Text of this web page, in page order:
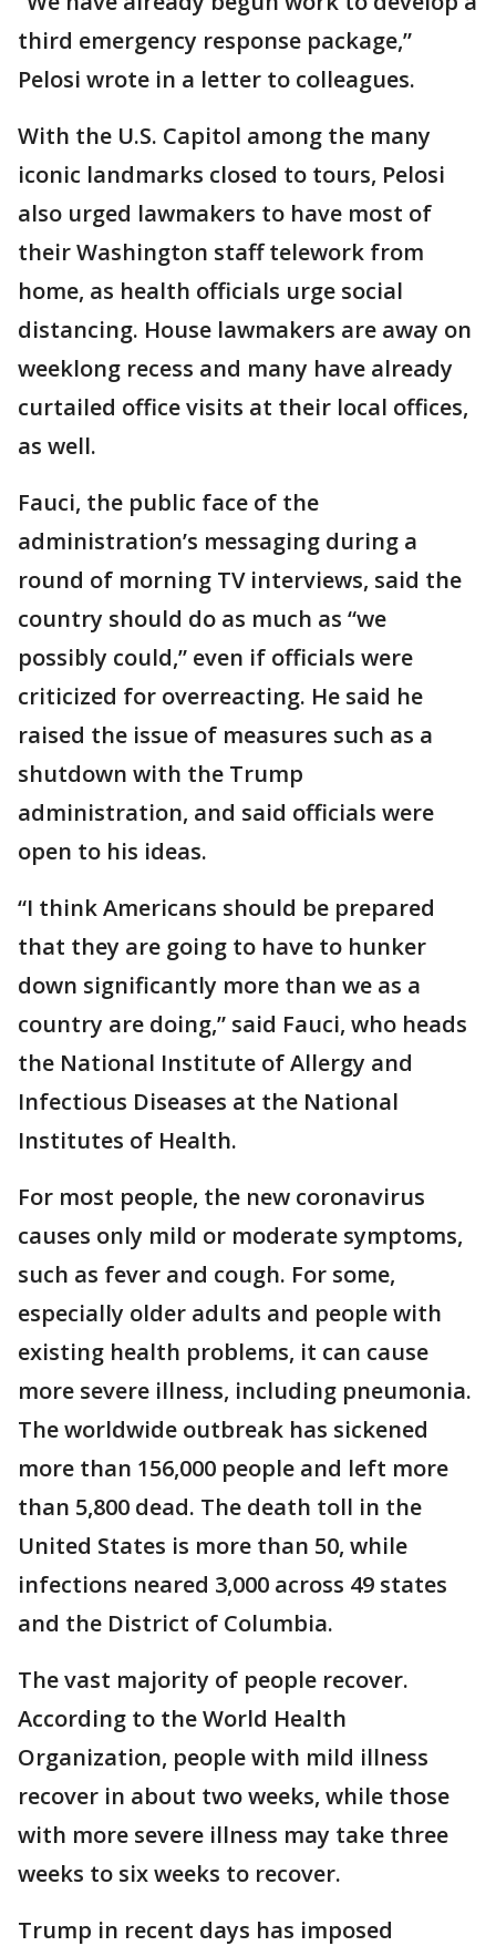
third emergency response package,”
Pelosi wrote in a letter to colleagues.
With the U.S. Capitol among the many
iconic landmarks closed to tours, Pelosi
also urged lawmakers to have most of
their Washington staff telework from
home, as health officials urge social
distancing. House lawmakers are away on
weeklong recess and many have already
curtailed office visits at their local offices,
as well.
Fauci, the public face of the
administration’s messaging during a
round of morning TV interviews, said the
country should do as much as “we
possibly could,” even if officials were
criticized for overreacting. He said he
raised the issue of measures such as a
shutdown with the Trump
administration, and said officials were
open to his ideas.
“I think Americans should be prepared
that they are going to have to hunker
down significantly more than we as a
country are doing,” said Fauci, who heads
the National Institute of Allergy and
Infectious Diseases at the National
Institutes of Health.
For most people, the new coronavirus
causes only mild or moderate symptoms,
such as fever and cough. For some,
especially older adults and people with
existing health problems, it can cause
more severe illness, including pneumonia.
The worldwide outbreak has sickened
more than 156,000 people and left more
than 5,800 dead. The death toll in the
United States is more than 50, while
infections neared 3,000 across 49 states
and the District of Columbia.
The vast majority of people recover.
According to the World Health
Organization, people with mild illness
recover in about two weeks, while those
with more severe illness may take three
weeks to six weeks to recover.
Trump in recent days has imposed